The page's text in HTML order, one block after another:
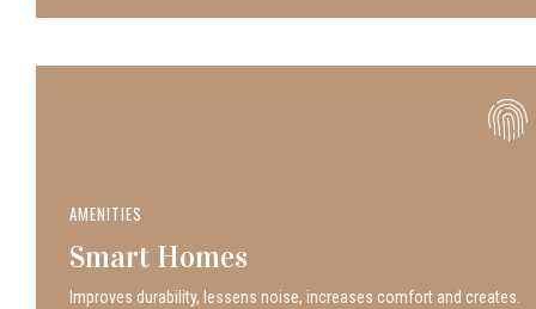
AMENITIES
Smart Homes
Improves durability, lessens noise, increases comfort and creates.